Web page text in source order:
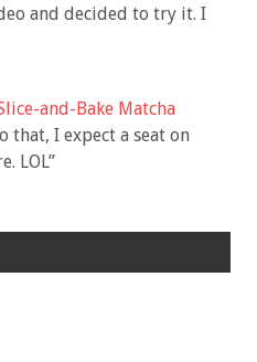
and decided to try it. I
and-Bake Matcha
that, I expect a seat on
LOL”